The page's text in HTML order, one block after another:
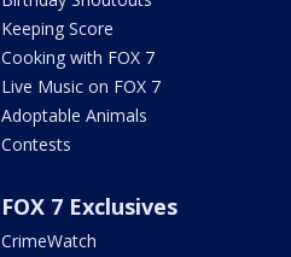
Keeping Score
Cooking with FOX 7
Live Music on FOX 7
Adoptable Animals
Contests
FOX 7 Exclusives
CrimeWatch